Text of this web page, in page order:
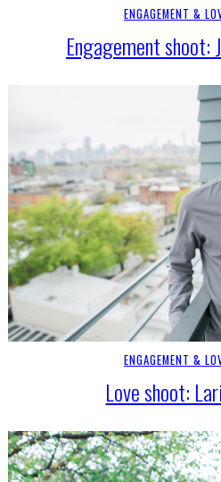
ENGAGEMENT &
Engagement shoot:
ENGAGEMENT &
Love shoot: